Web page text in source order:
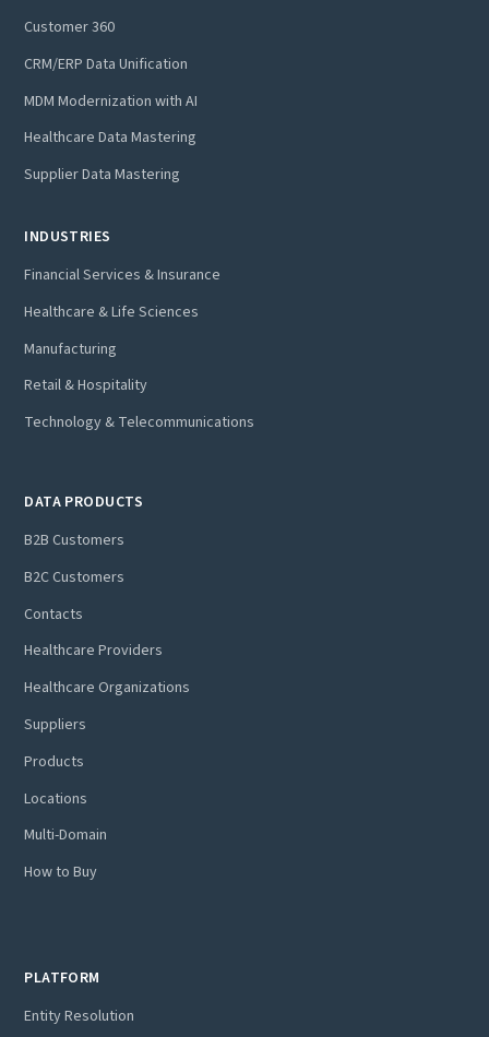
Customer 360
CRM/ERP Data Unification
MDM Modernization with AI
Healthcare Data Mastering
Supplier Data Mastering
INDUSTRIES
Financial Services & Insurance
Healthcare & Life Sciences
Manufacturing
Retail & Hospitality
Technology & Telecommunications
DATA PRODUCTS
B2B Customers
B2C Customers
Contacts
Healthcare Providers
Healthcare Organizations
Suppliers
Products
Locations
Multi-Domain
How to Buy
PLATFORM
Entity Resolution